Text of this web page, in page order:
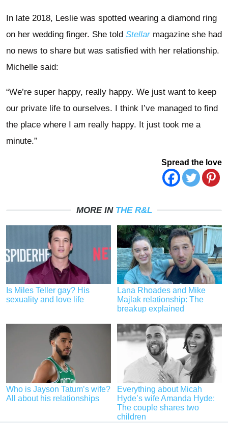
In late 2018, Leslie was spotted wearing a diamond ring
on her wedding finger. She told Stellarmagazine she had
no news to share but was satisfied with her relationship.
Michelle said:
“We’re super happy, really happy. We just want to keep
our private life to ourselves. I think I’ve managed to find
the place where I am really happy. It just took me a
minute.”
Spread the love
MORE IN THE R&L
Is Miles Teller gay? His
sexuality and love life
Lana Rhoades and Mike
Majlak relationship: The
breakup explained
Who is Jayson Tatum’s wife?
All about his relationships
Everything about Micah
Hyde’s wife Amanda Hyde:
The couple shares two
children